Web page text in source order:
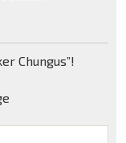
Chungus”!